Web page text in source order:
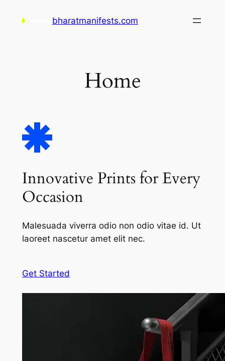
bharatmanifests.com
Home
Innovative Prints for Every
Occasion
Malesuada viverra odio non odio vitae id. Ut
laoreet nascetur amet elit nec.
Get Started